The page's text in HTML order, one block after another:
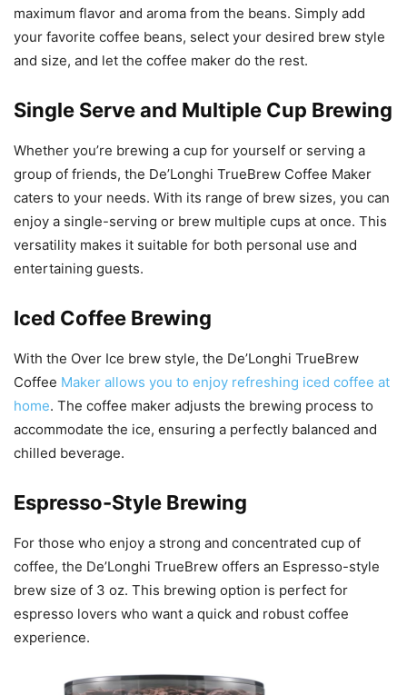
maximum flavor and aroma from the beans. Simply add
your favorite coffee beans, select your desired brew style
and size, and let the coffee maker do the rest.
Single Serve and Multiple Cup Brewing
Whether you’re brewing a cup for yourself or serving a
group of friends, the De’Longhi TrueBrew Coffee Maker
caters to your needs. With its range of brew sizes, you can
enjoy a single-serving or brew multiple cups at once. This
versatility makes it suitable for both personal use and
entertaining guests.
Iced Coffee Brewing
With the Over Ice brew style, the De’Longhi TrueBrew
Coffee Maker allows you to enjoy refreshing iced coffee at
home. The coffee maker adjusts the brewing process to
accommodate the ice, ensuring a perfectly balanced and
chilled beverage.
Espresso-Style Brewing
For those who enjoy a strong and concentrated cup of
coffee, the De’Longhi TrueBrew offers an Espresso-style
brew size of 3 oz. This brewing option is perfect for
espresso lovers who want a quick and robust coffee
experience.